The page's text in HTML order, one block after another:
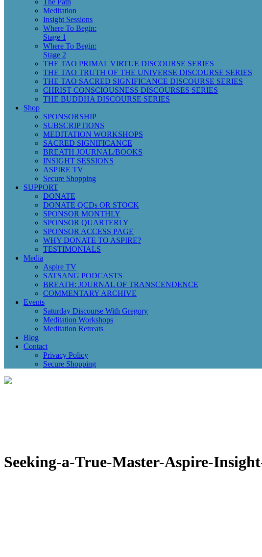
The Path
Meditation
Insight Sessions
Where To Begin:
Stage 1
Where To Begin:
Stage 2
THE TAO PRIMAL VIRTUE DISCOURSE SERIES
THE TAO TRUTH OF THE UNIVERSE DISCOURSE SERIES
THE TAO SACRED SIGNIFICANCE DISCOURSE SERIES
CHRIST CONSCIOUSNESS DISCOURSES SERIES
THE BUDDHA DISCOURSE SERIES
Shop
SPONSORSHIP
SUBSCRIPTIONS
MEDITATION WORKSHOPS
SACRED SIGNIFICANCE
BREATH JOURNAL/BOOKS
INSIGHT SESSIONS
ASPIRE TV
Secure Shopping
SUPPORT
DONATE
DONATE QCDs OR STOCK
SPONSOR MONTHLY
SPONSOR QUARTERLY
SPONSOR ACCESS PAGE
WHY DONATE TO ASPIRE?
TESTIMONIALS
Media
Aspire TV
SATSANG PODCASTS
BREATH: JOURNAL OF TRANSCENDENCE
COMMENTARY ARCHIVE
Events
Saturday Discourse With Gregory
Meditation Workshops
Meditation Retreats
Blog
Contact
Privacy Policy
Secure Shopping
Seeking-a-True-Master-Aspire-